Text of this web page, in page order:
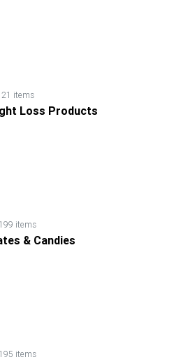
21 items
Loss Products
199 items
& Candies
195 items